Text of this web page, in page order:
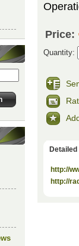
Price:
Quantity:
http://
http://